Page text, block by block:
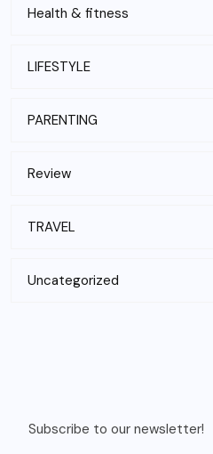
Health & fitness
LIFESTYLE
PARENTING
Review
TRAVEL
Uncategorized
Subscribe to our newsletter!